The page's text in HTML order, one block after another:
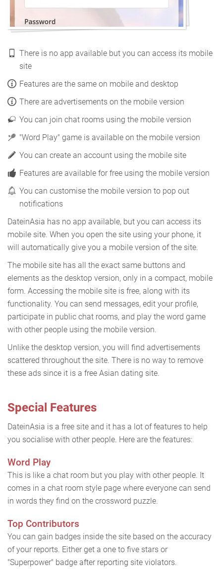
There is no app available but you can access its mobile
site
Features are the same on mobile and desktop
There are advertisements on the mobile version
You can join chat rooms using the mobile version
"Word Play" game is available on the mobile version
You can create an account using the mobile site
Features are available for free using the mobile version
You can customise the mobile version to pop out
notifications
DateinAsia has no app available, but you can access its
mobile site. When you open the site using your phone, it
will automatically give you a mobile version of the site.
The mobile site has all the exact same buttons and
elements as the desktop version, only in a compact, mobile
form. Accessing the mobile site is free, along with its
functionality. You can send messages, edit your profile,
participate in public chat rooms, and play the word game
with other people using the mobile version.
Unlike the desktop version, you will find advertisements
scattered throughout the site. There is no way to remove
these ads since it is a free Asian dating site.
Special Features
DateinAsia is a free site and it has a lot of features to help
you socialise with other people. Here are the features:
Word Play
This is like a chat room but you play with other people. It
comes in a chat room style page where everyone can send
in words they find on the crossword puzzle.
Top Contributors
You can gain badges inside the site based on the accuracy
of your reports. Either get a one to five stars or
"Superpower" badge after reporting site violators.